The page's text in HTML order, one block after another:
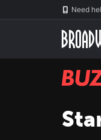
Need
BUZZ